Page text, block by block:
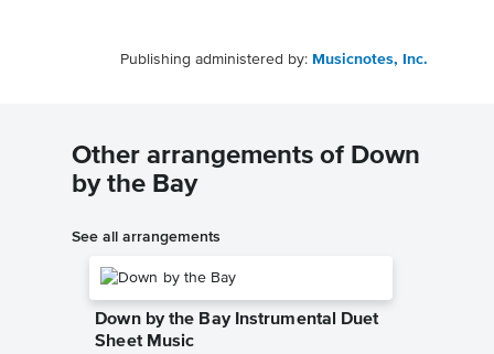
Publishing administered by: Musicnotes, Inc.
Other arrangements of Down
by the Bay
See all arrangements
Down by the Bay Instrumental Duet
Sheet Music